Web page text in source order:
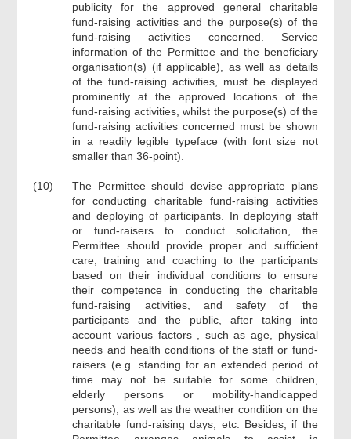
publicity for the approved general charitable
fund-raising activities and the purpose(s) of the
fund-raising activities concerned. Service
information of the Permittee and the beneficiary
organisation(s) (if applicable), as well as details
of the fund-raising activities, must be displayed
prominently at the approved locations of the
fund-raising activities, whilst the purpose(s) of the
fund-raising activities concerned must be shown
in a readily legible typeface (with font size not
smaller than 36-point).
(10)
The Permittee should devise appropriate plans
for conducting charitable fund-raising activities
and deploying of participants. In deploying staff
or fund-raisers to conduct solicitation, the
Permittee should provide proper and sufficient
care, training and coaching to the participants
based on their individual conditions to ensure
their competence in conducting the charitable
fund-raising activities, and safety of the
participants and the public, after taking into
account various factors , such as age, physical
needs and health conditions of the staff or fund-
raisers (e.g. standing for an extended period of
time may not be suitable for some children,
elderly persons or mobility-handicapped
persons), as well as the weather condition on the
charitable fund-raising days, etc. Besides, if the